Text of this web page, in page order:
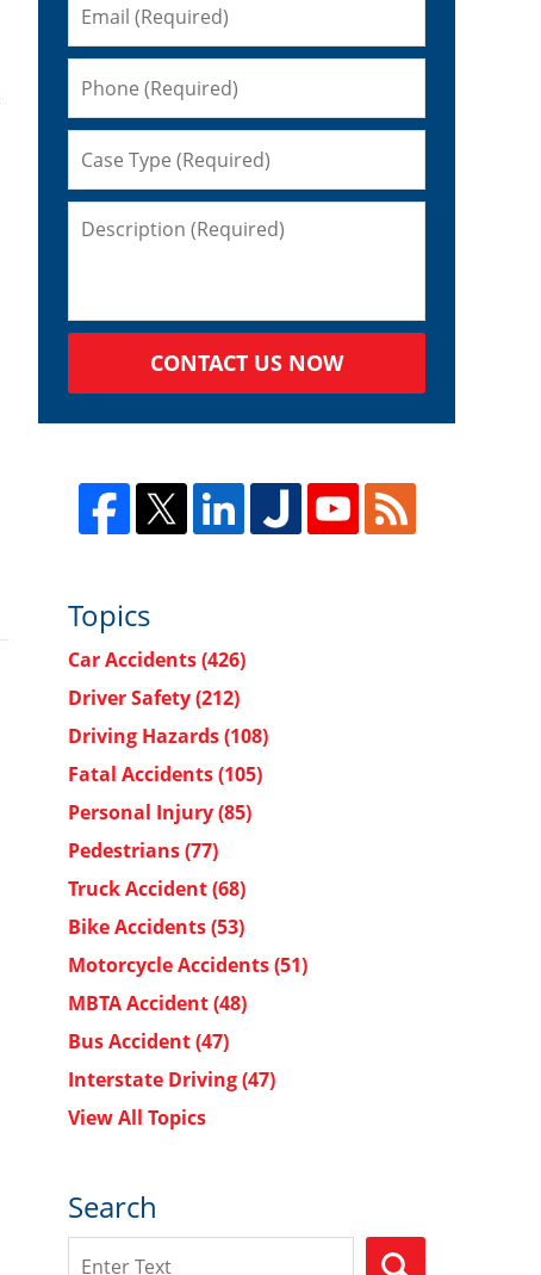
CONTACT US NOW
Topics
Car Accidents(426)
Driver Safety(212)
Driving Hazards(108)
Fatal Accidents(105)
Personal Injury(85)
Pedestrians(77)
Truck Accident(68)
Bike Accidents(53)
Motorcycle Accidents(51)
MBTA Accident(48)
Bus Accident(47)
Interstate Driving(47)
View All Topics
Search